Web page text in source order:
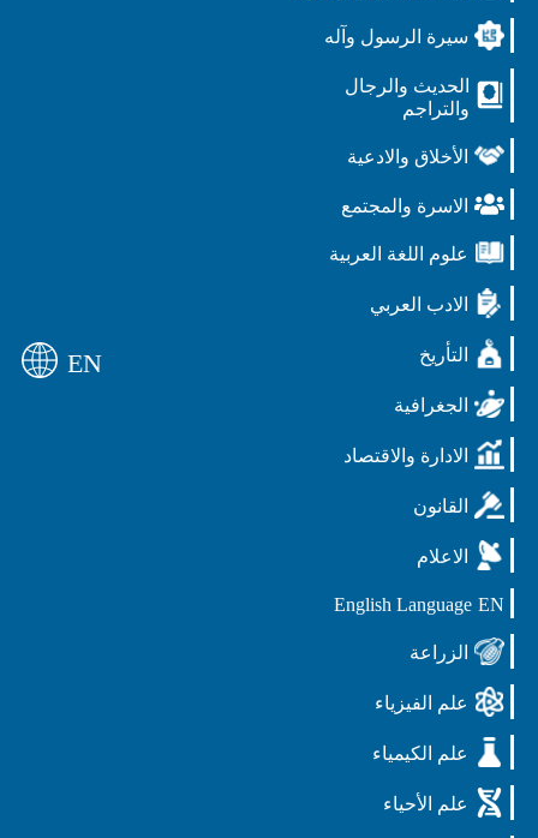
سيرة الرسول وآله
الحديث والرجال
والتراجم
الأخلاق والادعية
الاسرة والمجتمع
علوم اللغة العربية
الادب العربي
التأريخ
الجغرافية
الادارة والاقتصاد
القانون
الاعلام
EN
English Language
الزراعة
علم الفيزياء
علم الكيمياء
علم الأحياء
EN